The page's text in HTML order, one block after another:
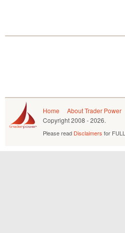
Home About Trader Power
Copyright2008 - 2026.
Please read Disclaimers for